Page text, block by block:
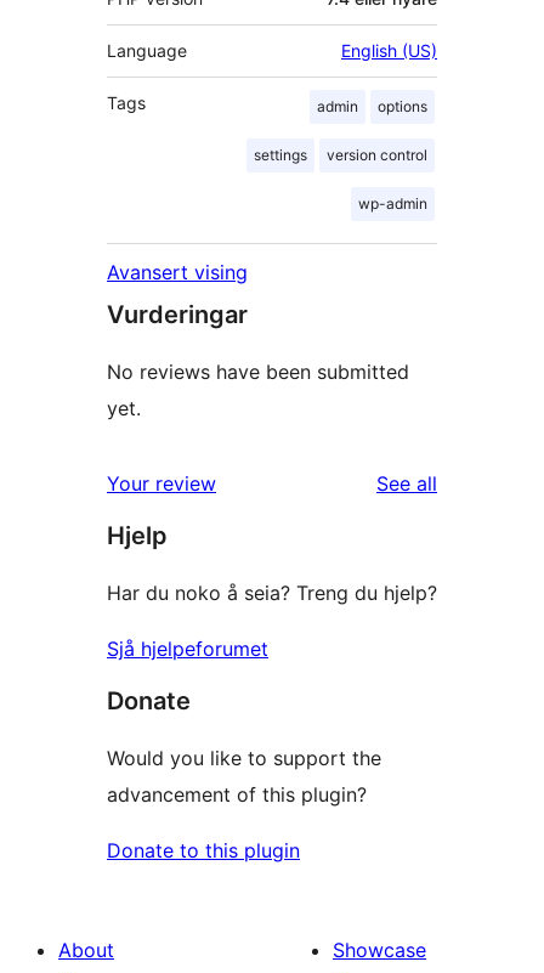
Language English (US)
Tags admin options
settings version control
wp-admin
Avansert vising
Vurderingar
No reviews have been submitted
yet.
Your review See all
Hjelp
Har du noko å seia? Treng du hjelp?
Sjå hjelpeforumet
Donate
Would you like to support the
advancement of this plugin?
Donate to this plugin
About
Showcase